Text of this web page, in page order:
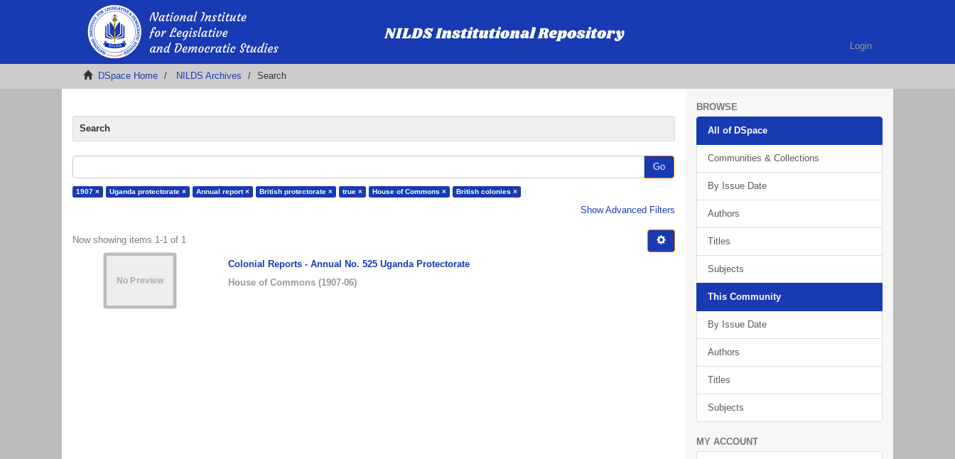
Login
DSpace Home NILDS Archives Search
Search
Go
1907 × Uganda protectorate × Annual report × British protectorate × true × House of Commons × British colonies ×
Show Advanced Filters
Now showing items 1-1 of 1
Colonial Reports - Annual No. 525 Uganda Protectorate
House of Commons (1907-06)
BROWSE
All of DSpace
Communities & Collections
By Issue Date
Authors
Titles
Subjects
This Community
By Issue Date
Authors
Titles
Subjects
MY ACCOUNT